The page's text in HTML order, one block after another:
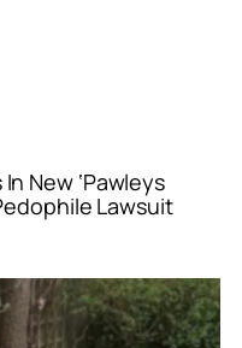
New ‘Pawleys
Lawsuit